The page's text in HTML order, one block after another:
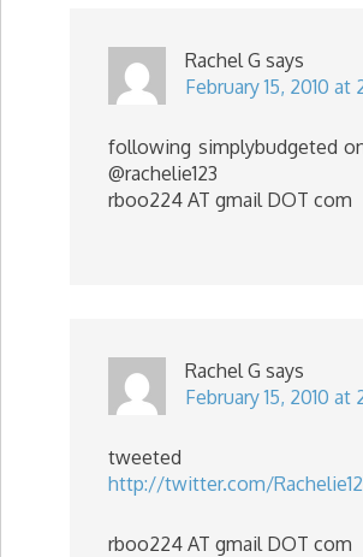
Rachel G says
February 15, 2010 at
following simplybudgeted
@rachelie123
rboo224 AT gmail DOT com
Rachel G says
February 15, 2010 at
tweeted
http://twitter.com/
rboo224 AT gmail DOT com